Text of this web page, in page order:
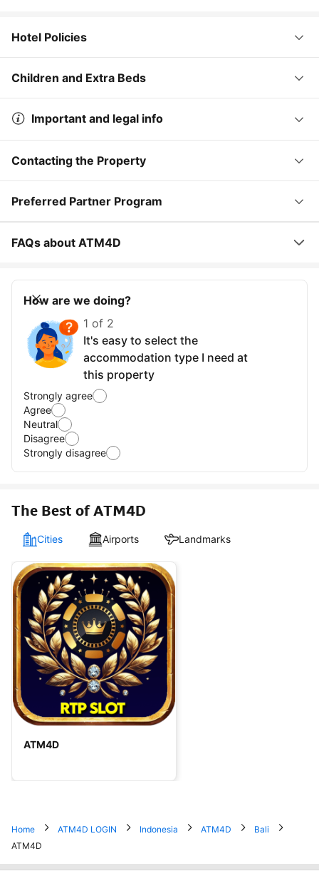
Hotel Policies
Children and Extra Beds
Important and legal info
Contacting the Property
Preferred Partner Program
FAQs about ATM4D
How are we doing?
1 of 2
It's easy to select the
accommodation type I need at
this property
Strongly agree
Agree
Neutral
Disagree
Strongly disagree
The Best of ATM4D
Cities Airports Landmarks
ATM4D
Home ATM4D LOGIN Indonesia ATM4D
Bali
ATM4D